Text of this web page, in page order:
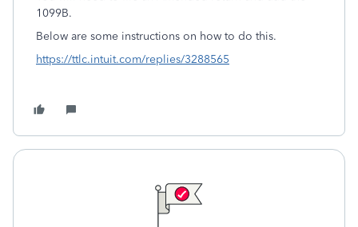
1099B.
Below are some instructions on how to do this.
https://ttlc.intuit.com/replies/3288565